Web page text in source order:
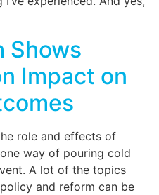
Shows
Impact on
role and effects of
way of pouring cold
A lot of the topics
and reform can be